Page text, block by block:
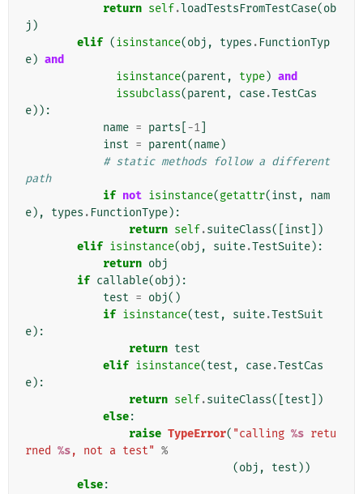
return self.loadTestsFromTestCase(ob
j )
elif (isinstance(obj , types . FunctionTyp
e) and
isinstance(parent , type) and
issubclass(parent , case.TestCas
e)):
name = parts -1
inst = parent(name)
# static methods follow a different
path
if not isinstance(getattr(inst ,
nam
e), types . FunctionType):
return self.suiteClass([ inst ])
elif isinstance(obj , suite.TestSuite):
return obj
if callable(obj ):
test = obj()
if isinstance(test , suite.TestSuit
e):
return test
elif isinstance(test , case.TestCas
e):
return self.suiteClass([ test ])
else:
raise TypeError( "calling %s retu
rned %s, not a test" %
(obj , test ))
else: